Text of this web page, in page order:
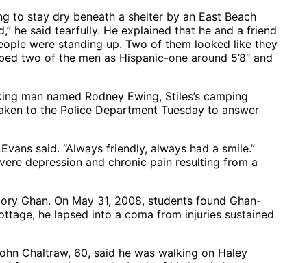
to stay dry beneath a shelter by an East Beach
he said tearfully. He explained that he and a friend
were standing up. Two of them looked like they
two of the men as Hispanic-one around 5’8″ and
man named Rodney Ewing, Stiles’s camping
to the Police Department Tuesday to answer
said. “Always friendly, always had a smile.”
depression and chronic pain resulting from a
Ghan. On May 31, 2008, students found Ghan-
he lapsed into a coma from injuries sustained
Chaltraw, 60, said he was walking on Haley